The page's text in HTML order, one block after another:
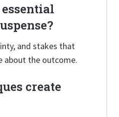
and stakes that
about the outcome.
create